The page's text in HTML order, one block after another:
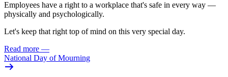
Employees have a right to a workplace that's safe in every way —
physically and psychologically.
Let's keep that right top of mind on this very special day.
Read more —
National Day of Mourning